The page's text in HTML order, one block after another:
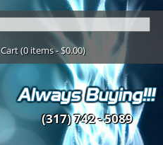
Cart (0 items - $0.00)
(317) 742 - 5089